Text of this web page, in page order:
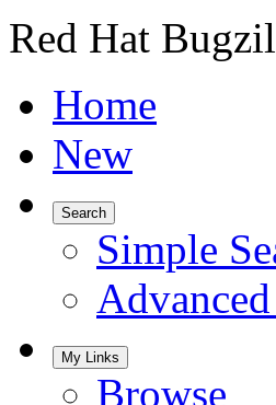
Red Hat
Home
New
Search
Simple
My Links
Browse